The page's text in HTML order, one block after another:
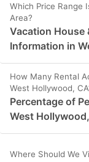
Which Price Range
Area?
Vacation House
Information in
How Many Rental
West Hollywood,
Percentage of
West
Where Should We